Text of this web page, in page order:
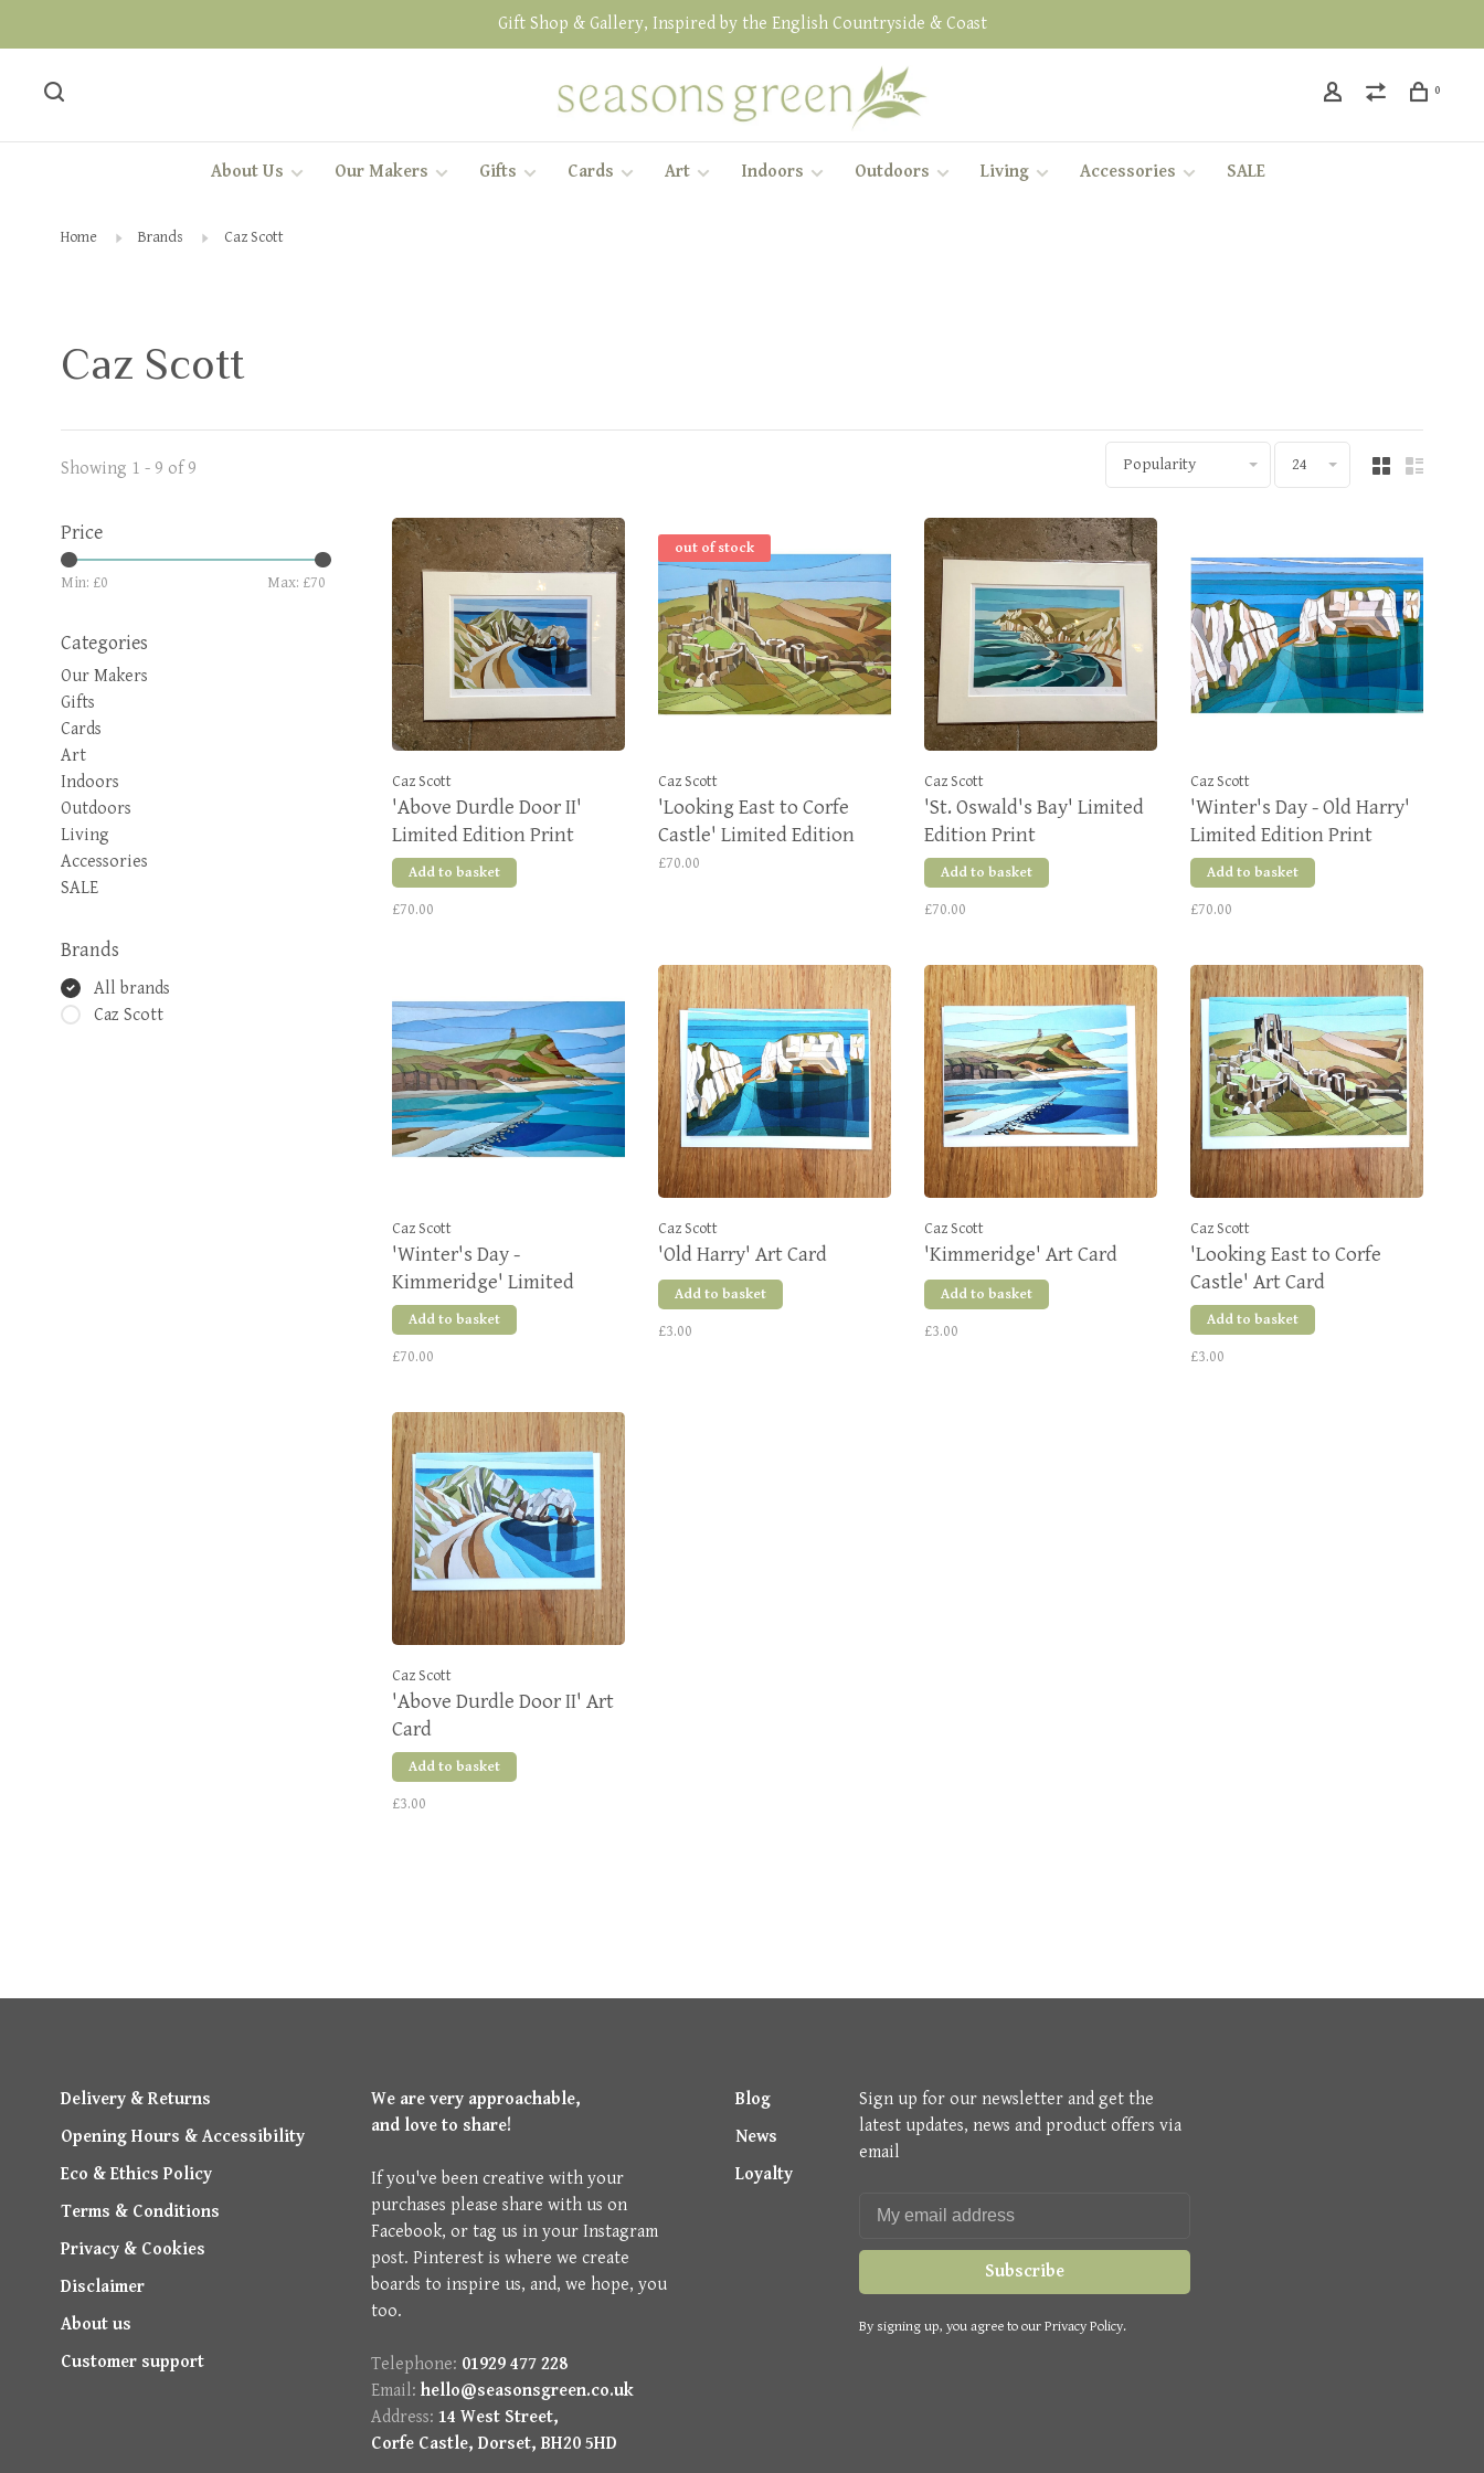
Gift Shop & Gallery, Inspired by the English Countryside & Coast
0
About Us Our Makers Gifts Cards Art Indoors Outdoors Living Accessories SALE
Home Brands Caz Scott
Caz Scott
Showing 1 - 9 of 9 Popularity 24
Price
Min: £0 Max: £70
Categories
Our Makers
Gifts
Cards
Art
Indoors
Outdoors
Living
Accessories
SALE
Brands
All brands
Caz Scott
Caz Scott
'Above Durdle Door II'
Limited Edition Print
Add to basket
£70.00
out of stock
Caz Scott
'Looking East to Corfe
Castle' Limited Edition
Print
£70.00
Caz Scott
'St. Oswald's Bay' Limited
Edition Print
Add to basket
£70.00
Caz Scott
'Winter's Day - Old Harry'
Limited Edition Print
Add to basket
£70.00
Caz Scott
'Winter's Day -
Kimmeridge' Limited
Edition Print
Add to basket
£70.00
Caz Scott
'Old Harry' Art Card
Add to basket
£3.00
Caz Scott
'Kimmeridge' Art Card
Add to basket
£3.00
Caz Scott
'Looking East to Corfe
Castle' Art Card
Add to basket
£3.00
Caz Scott
'Above Durdle Door II' Art
Card
Add to basket
£3.00
Delivery & Returns
Opening Hours & Accessibility
Eco & Ethics Policy
Terms & Conditions
Privacy & Cookies
Disclaimer
About us
Customer support
We are very approachable,
and love to share!
If you've been creative with your
purchases please share with us on
Facebook, or tag us in your Instagram
post. Pinterest is where we create
boards to inspire us, and, we hope, you
too.
Telephone: 01929 477 228
Email: hello@seasonsgreen.co.uk
Address: 14 West Street,
Corfe Castle, Dorset, BH20 5HD
Blog
News
Loyalty
Sign up for our newsletter and get the
latest updates, news and product offers via
email
Subscribe
By signing up, you agree to our Privacy Policy.